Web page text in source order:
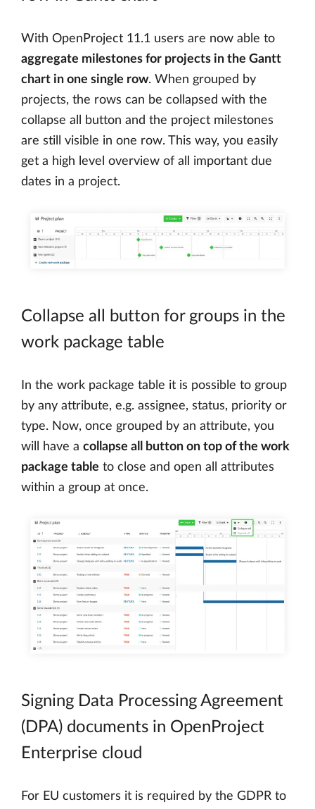
With OpenProject 11.1 users are now able to
aggregate milestones for projects in the Gantt
chart in one single row. When grouped by
projects, the rows can be collapsed with the
collapse all button and the project milestones
are still visible in one row. This way, you easily
get a high level overview of all important due
dates in a project.
Collapse all button for groups in the
work package table
In the work package table it is possible to group
by any attribute, e.g. assignee, status, priority or
type. Now, once grouped by an attribute, you
will have a collapse all button on top of the work
package table to close and open all attributes
within a group at once.
Signing Data Processing Agreement
(DPA) documents in OpenProject
Enterprise cloud
For EU customers it is required by the GDPR to